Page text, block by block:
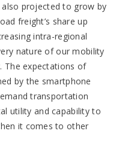
projected to grow by
freight’s share up
intra-regional
nature of our mobility
The expectations of
by the smartphone
transportation
utility and capability to
it comes to other